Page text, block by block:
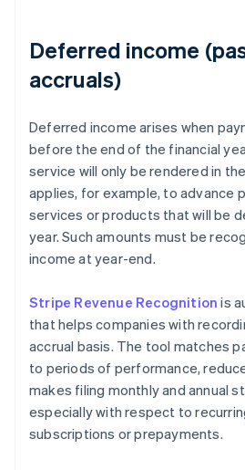
Deferred income
accruals)
Deferred income arises when
before the end of the financial
service will only be rendered in
applies, for example, to advance
services or products that will be
year. Such amounts must be
income at year-end.
Stripe Revenue Recognition is
that helps companies with
accrual basis. The tool matches
to periods of performance,
makes filing monthly and annual
especially with respect to
subscriptions or prepayments.